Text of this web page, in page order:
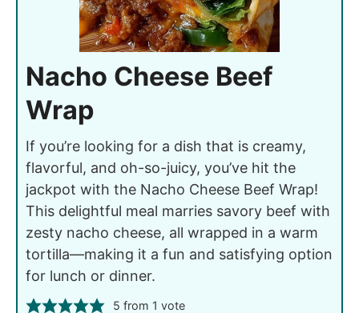
Nacho Cheese Beef
Wrap
If you’re looking for a dish that is creamy,
flavorful, and oh-so-juicy, you’ve hit the
jackpot with the Nacho Cheese Beef Wrap!
This delightful meal marries savory beef with
zesty nacho cheese, all wrapped in a warm
tortilla—making it a fun and satisfying option
for lunch or dinner.
5 from 1 vote